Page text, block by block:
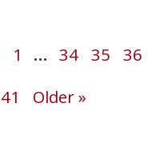
1 … 34 35
36
41 Older »